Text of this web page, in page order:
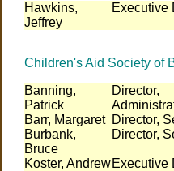
Hawkins,
Jeffrey
Executive
Children's Aid Society of
Banning,
Patrick
Director,
Barr, Margaret Director,
Burbank,
Bruce
Director,
Koster, AndrewExecutive